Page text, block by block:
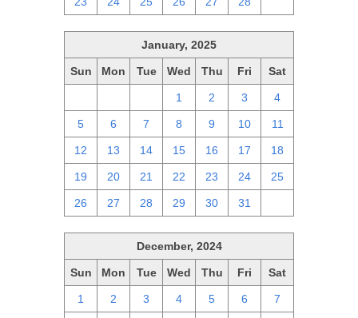
January, 2025
Sun Mon Tue Wed Thu Fri Sat
1 2 3 4
5 6 7 8 9 10 11
12 13 14 15 16 17 18
19 20 21 22 23 24 25
26 27 28 29 30 31
December, 2024
Sun Mon Tue Wed Thu Fri Sat
1 2 3 4 5 6 7